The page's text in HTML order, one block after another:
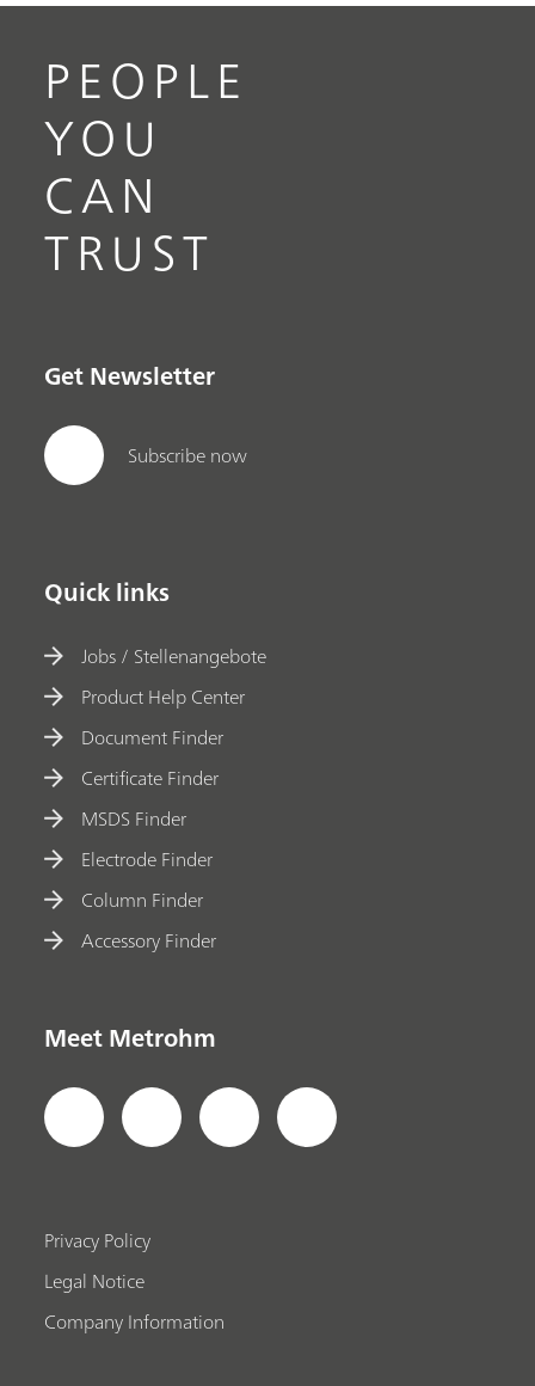
PEOPLE
YOU
CAN
TRUST
Get Newsletter
Subscribe now
Quick links
Jobs / Stellenangebote
Product Help Center
Document Finder
Certificate Finder
MSDS Finder
Electrode Finder
Column Finder
Accessory Finder
Meet Metrohm
Privacy Policy
Legal Notice
Company Information